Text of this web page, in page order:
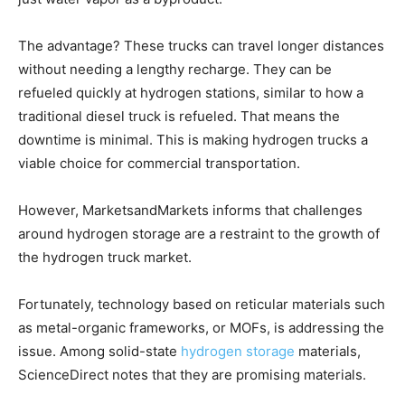
The advantage? These trucks can travel longer distances
without needing a lengthy recharge. They can be
refueled quickly at hydrogen stations, similar to how a
traditional diesel truck is refueled. That means the
downtime is minimal. This is making hydrogen trucks a
viable choice for commercial transportation.
However, MarketsandMarkets informs that challenges
around hydrogen storage are a restraint to the growth of
the hydrogen truck market.
Fortunately, technology based on reticular materials such
as metal-organic frameworks, or MOFs, is addressing the
issue. Among solid-state hydrogen storage materials,
ScienceDirect notes that they are promising materials.